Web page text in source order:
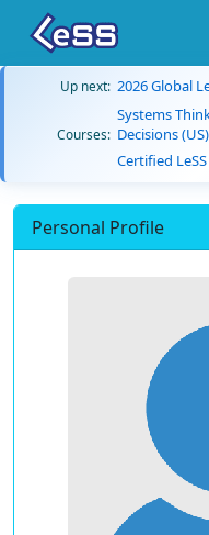
Up next: 2026 Global
Courses:
Systems
Decisions
Certified
Personal Profile